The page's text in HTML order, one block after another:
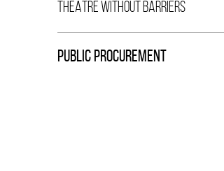
THEATRE WITHOUT BARRIERS
PUBLIC PROCUREMENT